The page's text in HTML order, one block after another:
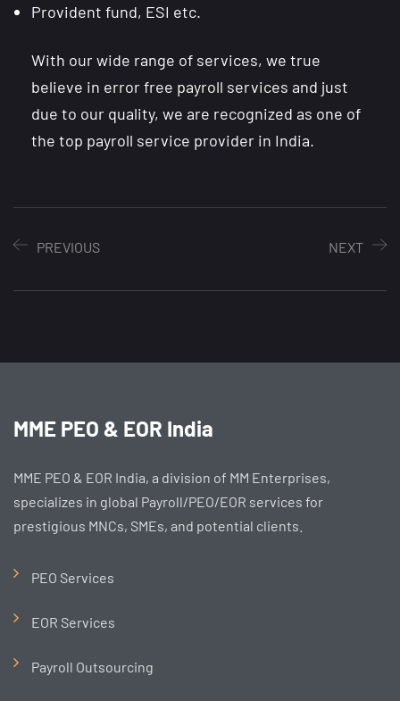
Provident fund, ESI etc.
With our wide range of services, we true
believe in error free payroll services and just
due to our quality, we are recognized as one of
the top payroll service provider in India.
PREVIOUS NEXT
MME PEO & EOR India
MME PEO & EOR India, a division of MM Enterprises,
specializes in global Payroll/PEO/EOR services for
prestigious MNCs, SMEs, and potential clients.
PEO Services
EOR Services
Payroll Outsourcing